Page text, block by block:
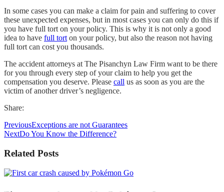
In some cases you can make a claim for pain and suffering to cover
these unexpected expenses, but in most cases you can only do this if
you have full tort on your policy. This is why it is not only a good
idea to have full tort on your policy, but also the reason not having
full tort can cost you thousands.
The accident attorneys at The Pisanchyn Law Firm want to be there
for you through every step of your claim to help you get the
compensation you deserve. Please call us as soon as you are the
victim of another driver’s negligence.
Share:
PreviousExceptions are not Guarantees
NextDo You Know the Difference?
Related Posts